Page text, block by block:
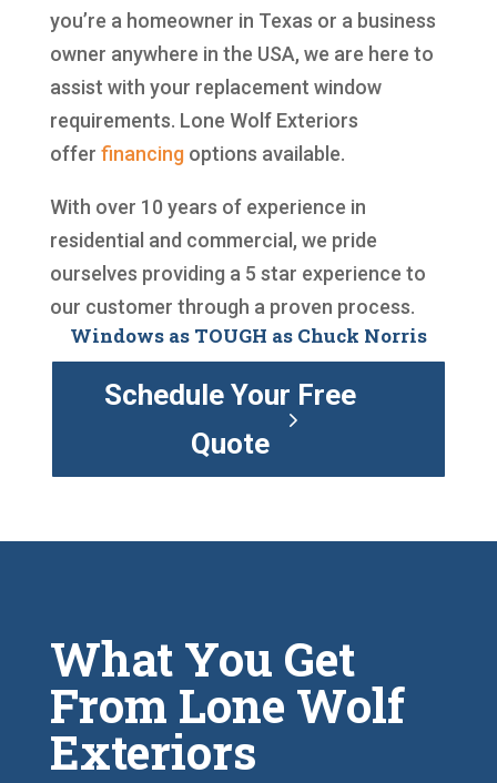
you’re a homeowner in Texas or a business
owner anywhere in the USA, we are here to
assist with your replacement window
requirements. Lone Wolf Exteriors
offer financingoptions available.
With over 10 years of experience in
residential and commercial, we pride
ourselves providing a 5 star experience to
our customer through a proven process.
Windows as TOUGH as Chuck Norris
Schedule Your Free
Quote
What You Get
From Lone Wolf
Exteriors